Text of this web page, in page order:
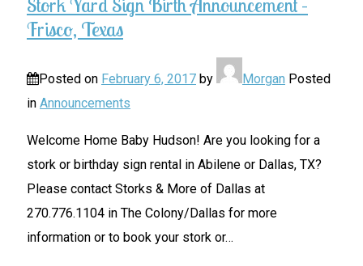
Stork Yard Sign Birth Announcement –
Frisco, Texas
Posted on February 6, 2017 by Morgan Posted
in Announcements
Welcome Home Baby Hudson! Are you looking for a
stork or birthday sign rental in Abilene or Dallas, TX?
Please contact Storks & More of Dallas at
270.776.1104 in The Colony/Dallas for more
information or to book your stork or…